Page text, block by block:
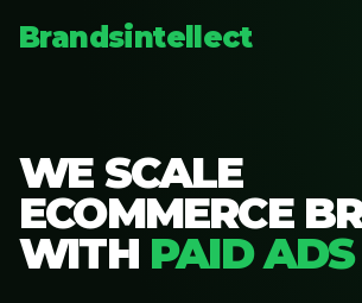
Brandsintellect
WE SCALE
ECOMMERCE
WITH PAID ADS